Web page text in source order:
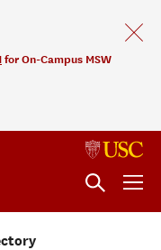
for On-Campus MSW